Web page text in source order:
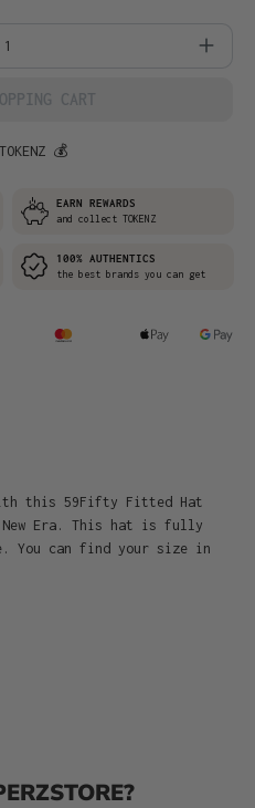
Enter the desired
CART
💰
EARN REWARDS
and collect TOKENZ
100% AUTHENTICS
the best brands you can get
this 59Fifty Fitted Hat
Era. This hat is fully
You can find your size in